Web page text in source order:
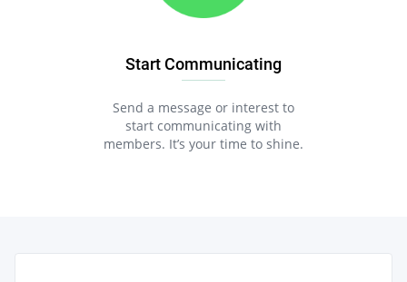
Start Communicating
Send a message or interest to
start communicating with
members. It’s your time to shine.